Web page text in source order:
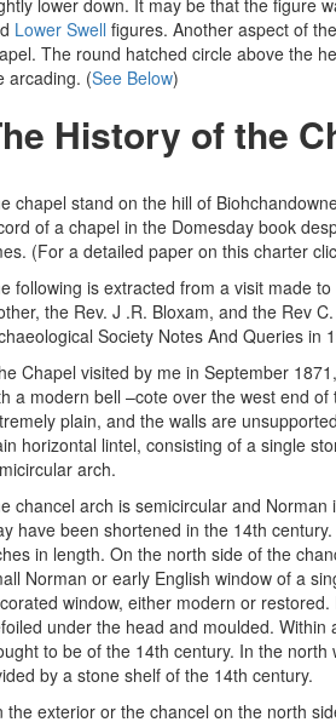
lower down. It may be that the figure
Lower Swell figures. Another aspect of
The round hatched circle above the
arcading. (See Below)
History of the
chapel stand on the hill of
of a chapel in the Domesday book
(For a detailed paper on this charter
following is extracted from a visit made
the Rev. J .R. Bloxam, and the Rev
Society Notes And Queries in
Chapel visited by me in September
a modern bell –cote over the west end
plain, and the walls are
horizontal lintel, consisting of a single
arch.
chancel arch is semicircular and
have been shortened in the 14th
in length. On the north side of the
Norman or early English window of a
window, either modern or
under the head and moulded.
to be of the 14th century. In the
by a stone shelf of the 14th century.
the exterior or the chancel on the north